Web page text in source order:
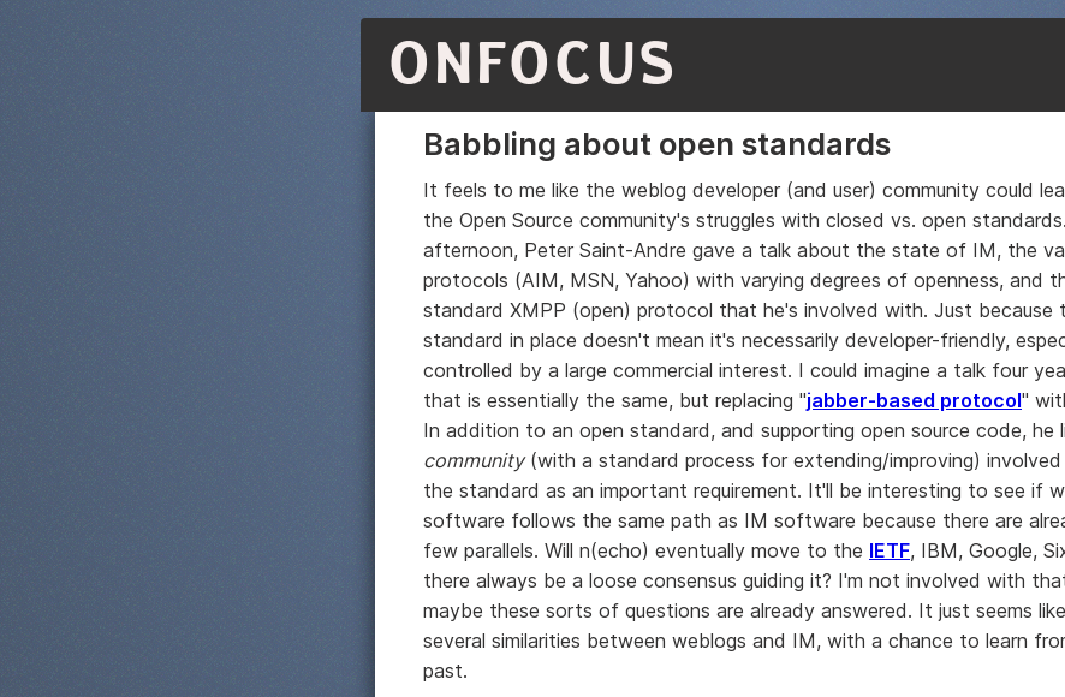
ONFOCUS
Babbling about open standards
It feels to me like the weblog developer (and user) community could
the Open Source community's struggles with closed vs. open
afternoon, Peter Saint-Andre gave a talk about the state of IM, the
protocols (AIM, MSN, Yahoo) with varying degrees of openness, and
standard XMPP (open) protocol that he's involved with. Just because
standard in place doesn't mean it's necessarily developer-friendly,
controlled by a large commercial interest. I could imagine a talk four
that is essentially the same, but replacing "jabber-based protocol"
In addition to an open standard, and supporting open source code, he
community(with a standard process for extending/improving) involved
the standard as an important requirement. It'll be interesting to see if
software follows the same path as IM software because there are
few parallels. Will n(echo) eventually move to the IETF, IBM, Google,
there always be a loose consensus guiding it? I'm not involved with
maybe these sorts of questions are already answered. It just seems
several similarities between weblogs and IM, with a chance to learn
past.